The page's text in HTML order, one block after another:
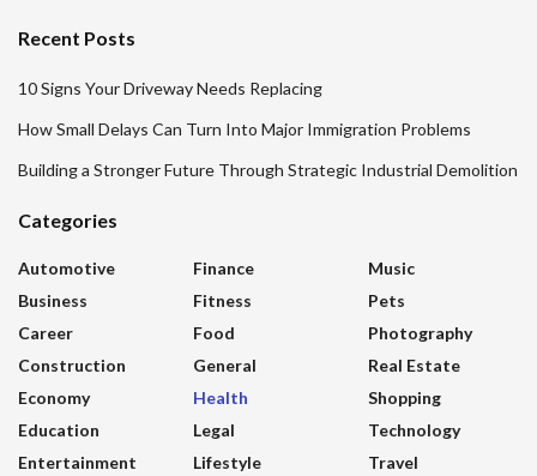
Recent Posts
10 Signs Your Driveway Needs Replacing
How Small Delays Can Turn Into Major Immigration Problems
Building a Stronger Future Through Strategic Industrial Demolition
Categories
Automotive
Business
Career
Construction
Economy
Education
Entertainment
Finance
Fitness
Food
General
Health
Legal
Lifestyle
Music
Pets
Photography
Real Estate
Shopping
Technology
Travel